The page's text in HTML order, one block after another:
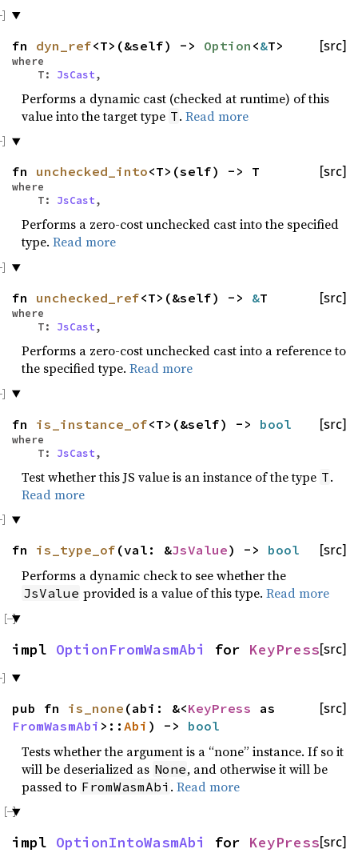
[src]
fn dyn_ref<T>(&self) -> Option <&T>
where
T: JsCast,
Performs a dynamic cast (checked at runtime) of this
value into the target type T.Read more
[src]
fn unchecked_into<T>(self) -> T
where
T: JsCast,
Performs a zero-cost unchecked cast into the specified
type. Read more
[src]
fn unchecked_ref<T>(&self) -> &T
where
T: JsCast,
Performs a zero-cost unchecked cast into a reference to
the specified type. Read more
[src]
fn is_instance_of<T>(&self) -> bool
where
T: JsCast,
Test whether this JS value is an instance of the type T.
Read more
[src]
fn is_type_of (val: &JsValue) -> bool
Performs a dynamic check to see whether the
JsValue provided is a value of this type.Read more
[src]
impl OptionFromWasmAbi for KeyPress
[src]
pub fn is_none (abi: &<KeyPress as
FromWasmAbi >:: Abi ) -> bool
Tests whether the argument is a “none” instance. If so it
will be deserialized as None, and otherwise it will be
passed to FromWasmAbi .Read more
[src]
impl OptionIntoWasmAbi for KeyPress